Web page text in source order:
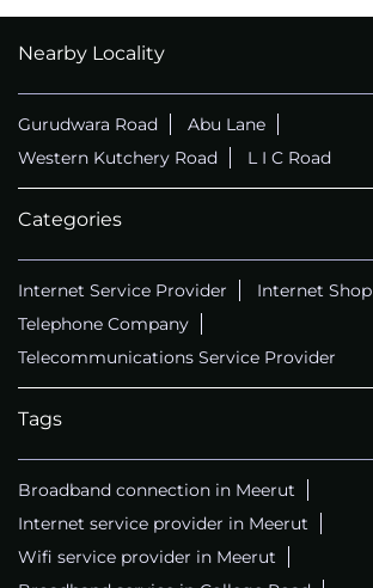
Nearby Locality
Gurudwara Road
Abu Lane
Western Kutchery Road
L I C Road
Categories
Internet Service Provider
Internet Shop
Telephone Company
Telecommunications Service Provider
Tags
Broadband connection in Meerut
Internet service provider in Meerut
Wifi service provider in Meerut